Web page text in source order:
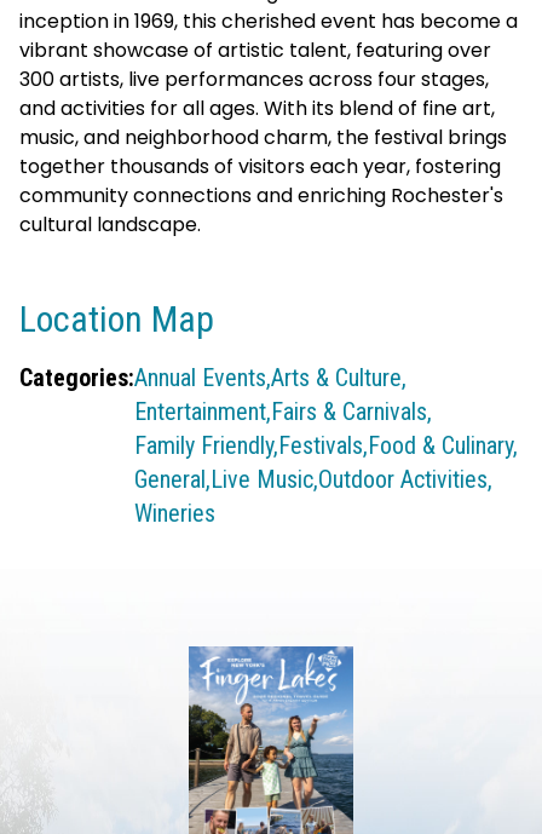
inception in 1969, this cherished event has become a
vibrant showcase of artistic talent, featuring over
300 artists, live performances across four stages,
and activities for all ages. With its blend of fine art,
music, and neighborhood charm, the festival brings
together thousands of visitors each year, fostering
community connections and enriching Rochester's
cultural landscape.
Location Map
Categories:Annual Events,Arts & Culture,
Entertainment,Fairs & Carnivals,
Family Friendly,Festivals,Food & Culinary,
General,Live Music,Outdoor Activities,
Wineries